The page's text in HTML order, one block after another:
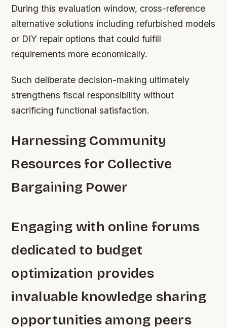
During this evaluation window, cross-reference
alternative solutions including refurbished models
or DIY repair options that could fulfill
requirements more economically.
Such deliberate decision-making ultimately
strengthens fiscal responsibility without
sacrificing functional satisfaction.
Harnessing Community
Resources for Collective
Bargaining Power
Engaging with online forums
dedicated to budget
optimization provides
invaluable knowledge sharing
opportunities among peers